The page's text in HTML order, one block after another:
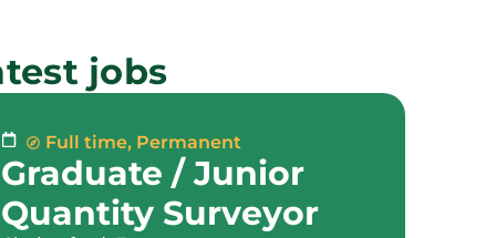
jobs
Full time, Permanent
Graduate / Junior
Quantity Surveyor